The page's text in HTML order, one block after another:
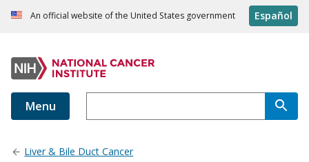
An official website of the United States government Español
Menu
Liver & Bile Duct Cancer